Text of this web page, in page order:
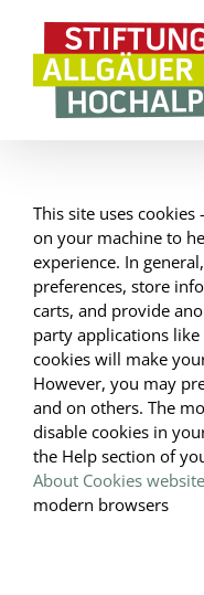
springen
This site uses
on your machine to
experience. In
preferences, store
carts, and provide
party applications like
cookies will make
However, you may
and on others. The
disable cookies in
the Help section of
About Cookies website
modern browsers